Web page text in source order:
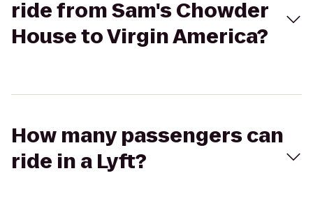
ride from Sam's Chowder
House to Virgin America?
How many passengers can
ride in a Lyft?